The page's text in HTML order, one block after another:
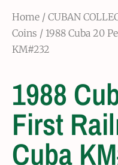
Home / CUBAN
Coins / 1988 Cuba 20
KM#232
1988
First
Cuba